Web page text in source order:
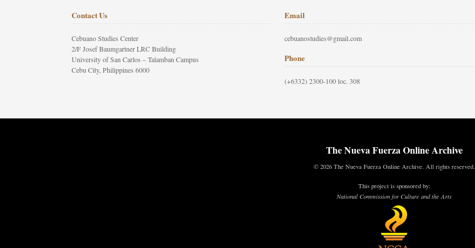
Contact Us
Cebuano Studies Center
2/F Josef Baumgartner LRC Building
University of San Carlos – Talamban Campus
Cebu City, Philippines 6000
Email
cebuanostudies@gmail.com
Phone
(+6332) 2300-100 loc. 308
The Nueva Fuerza Online Archive
© 2026 The Nueva Fuerza Online Archive. All rights reserved.
This project is sponsored by:
National Commission for Culture and the Arts